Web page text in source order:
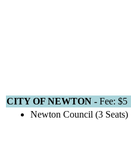
CITY OF NEWTON - Fee: $5
Newton Council (3 Seats)